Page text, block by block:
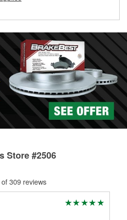
Store #2506
309 reviews